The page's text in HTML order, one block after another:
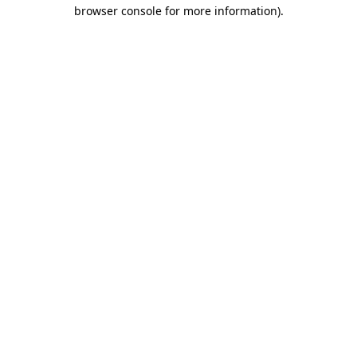
browser console for more information).